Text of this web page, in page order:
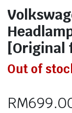
[Original
Out of
RM